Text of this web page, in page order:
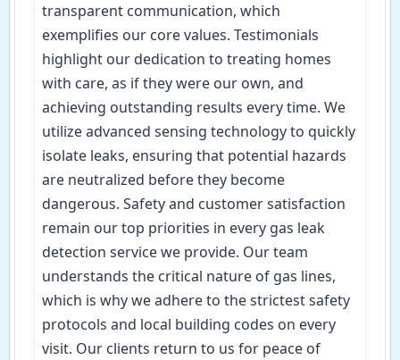
transparent communication, which
exemplifies our core values. Testimonials
highlight our dedication to treating homes
with care, as if they were our own, and
achieving outstanding results every time. We
utilize advanced sensing technology to quickly
isolate leaks, ensuring that potential hazards
are neutralized before they become
dangerous. Safety and customer satisfaction
remain our top priorities in every gas leak
detection service we provide. Our team
understands the critical nature of gas lines,
which is why we adhere to the strictest safety
protocols and local building codes on every
visit. Our clients return to us for peace of